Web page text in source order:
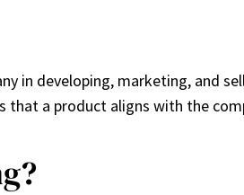
in developing, marketing, and
a product aligns with the